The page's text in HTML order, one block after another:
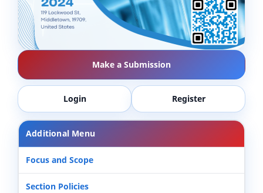
Make a Submission
Login Register
Additional Menu
Focus and Scope
Section Policies